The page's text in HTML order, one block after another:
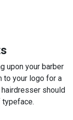
upon your barber
to your logo for a
should
typeface.